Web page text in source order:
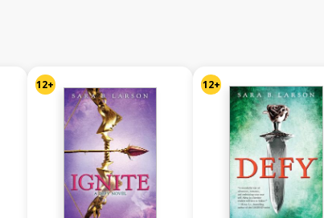
12+ 12+